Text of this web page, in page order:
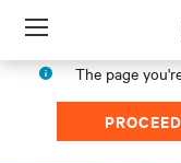
Menu
The page
PROCEED